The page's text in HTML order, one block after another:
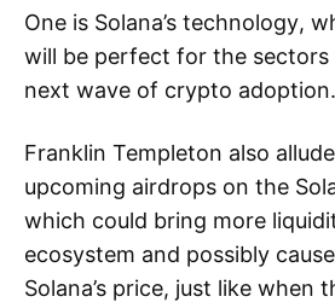
One is Solana’s technology,
will be perfect for the
next wave of crypto adoption.
Franklin Templeton also
upcoming airdrops on the
which could bring more
ecosystem and possibly
Solana’s price, just like when